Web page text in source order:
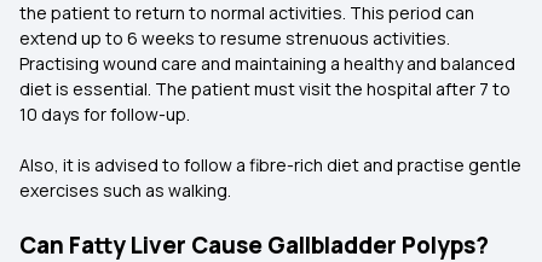
the patient to return to normal activities. This period can
extend up to 6 weeks to resume strenuous activities.
Practising wound care and maintaining a healthy and balanced
diet is essential. The patient must visit the hospital after 7 to
10 days for follow-up.
Also, it is advised to follow a fibre-rich diet and practise gentle
exercises such as walking.
Can Fatty Liver Cause Gallbladder Polyps?